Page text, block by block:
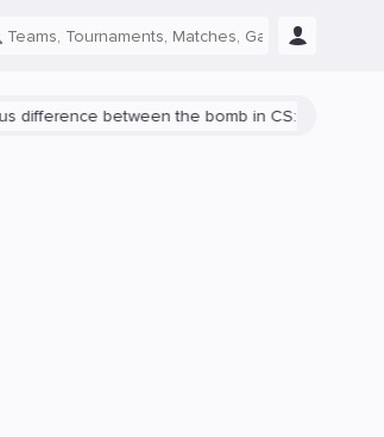
between the bomb in CS:GO and CS2 is